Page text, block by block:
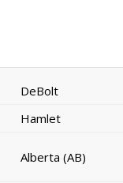
DeBolt
Hamlet
Alberta (AB)